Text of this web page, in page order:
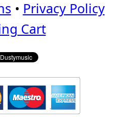
• Privacy Policy
Cart